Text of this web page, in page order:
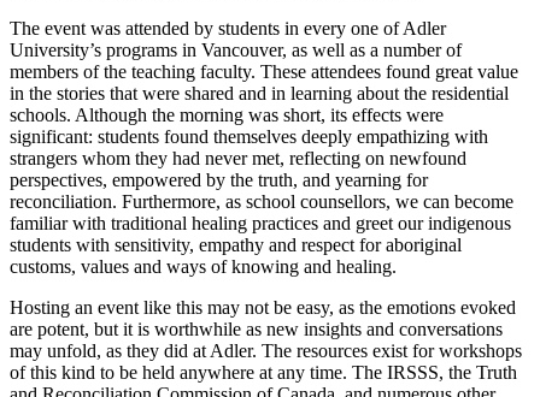
The event was attended by students in every one of Adler
University’s programs in Vancouver, as well as a number of
members of the teaching faculty. These attendees found great value
in the stories that were shared and in learning about the residential
schools. Although the morning was short, its effects were
significant: students found themselves deeply empathizing with
strangers whom they had never met, reflecting on newfound
perspectives, empowered by the truth, and yearning for
reconciliation. Furthermore, as school counsellors, we can become
familiar with traditional healing practices and greet our indigenous
students with sensitivity, empathy and respect for aboriginal
customs, values and ways of knowing and healing.
Hosting an event like this may not be easy, as the emotions evoked
are potent, but it is worthwhile as new insights and conversations
may unfold, as they did at Adler. The resources exist for workshops
of this kind to be held anywhere at any time. The IRSSS, the Truth